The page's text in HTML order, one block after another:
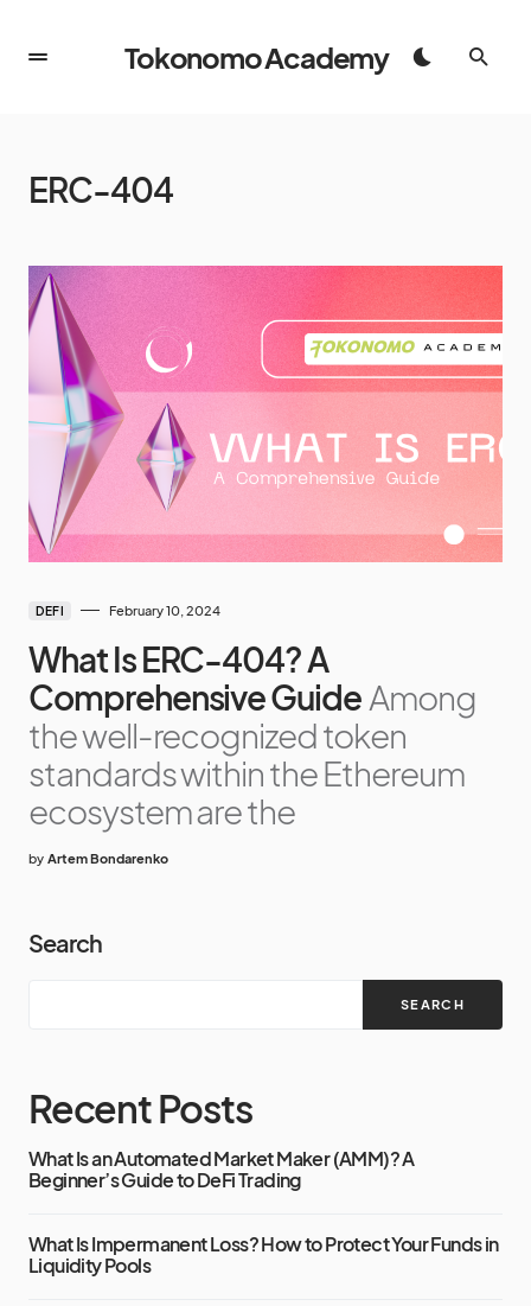
Tokonomo Academy
ERC-404
DEFI February 10, 2024
What Is ERC-404? A
Comprehensive Guide Among
the well-recognized token
standards within the Ethereum
ecosystem are the
by Artem Bondarenko
Search
SEARCH
Recent Posts
What Is an Automated Market Maker (AMM)? A
Beginner’s Guide to DeFi Trading
What Is Impermanent Loss? How to Protect Your Funds in
Liquidity Pools